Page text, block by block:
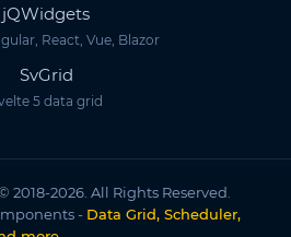
jQWidgets
React, Vue, Blazor
SvGrid
5 data grid
2018-2026. All Rights Reserved.
- Data Grid, Scheduler,